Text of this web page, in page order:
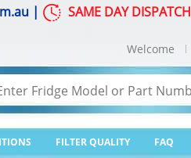
| SAME DAY DISPATCH
FILTER QUALITY FAQ
Welcome